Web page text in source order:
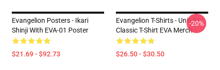
Evangelion Posters - Ikari
Shinji With EVA-01 Poster
$21.69 - $92.73
Evangelion T-Shirts - Unit-01
Classic T-Shirt EVA Merch
$26.50 - $30.50
-20%